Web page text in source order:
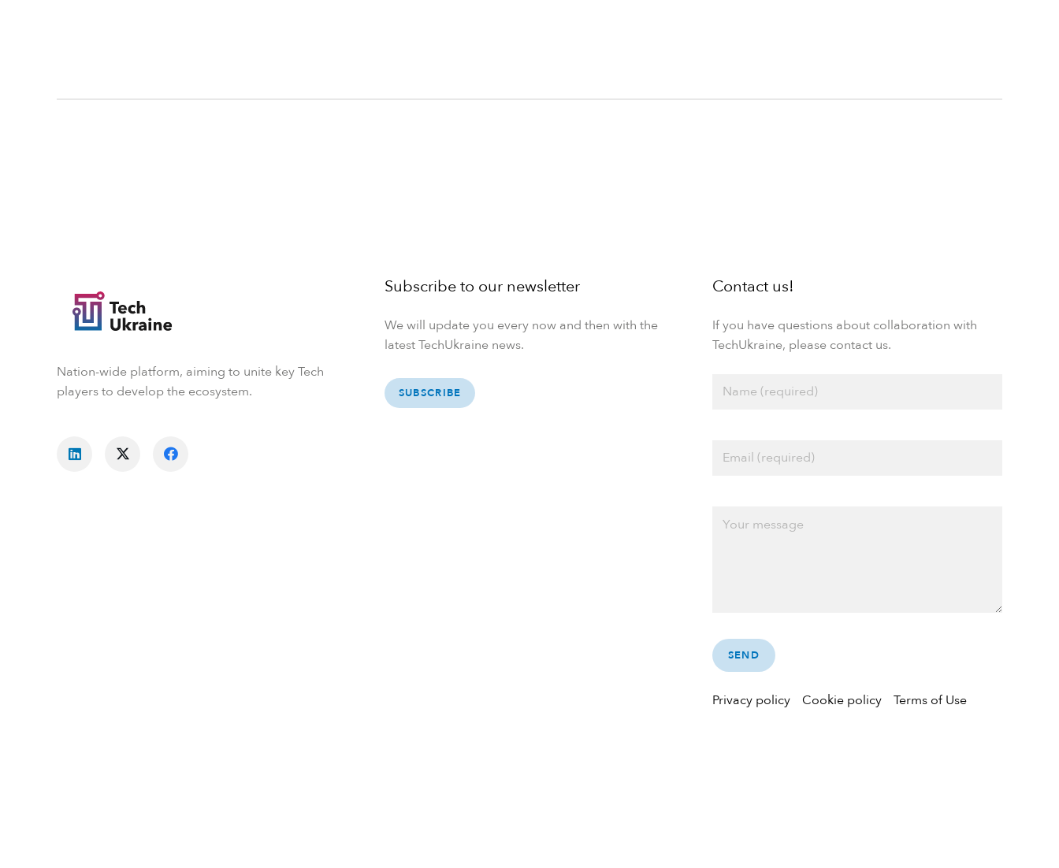
Nation-wide platform, aiming to unite key Tech
players to develop the ecosystem.
Subscribe to our newsletter
We will update you every now and then with the
latest TechUkraine news.
SUBSCRIBE
Contact us!
If you have questions about collaboration with
TechUkraine, please contact us.
Privacy policy Cookie policy Terms of Use